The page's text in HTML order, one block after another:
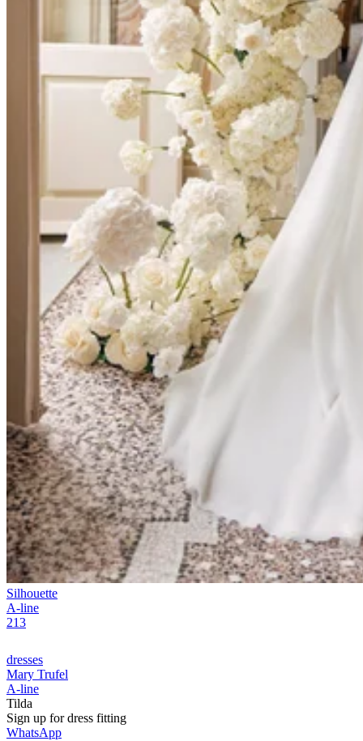
Silhouette
A-line
213
dresses
Mary Trufel
A-line
Tilda
Sign up fordress fitting
WhatsApp